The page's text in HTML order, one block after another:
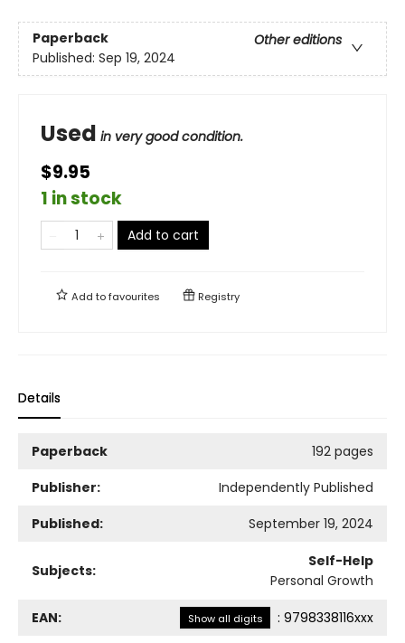
Paperback
Other editions
Published: Sep 19, 2024
Used in very good condition.
$9.95
1 in stock
Add to cart
Add tofavourites Registry
Details
Paperback
192 pages
Publisher:
Independently Published
Published:
September 19, 2024
Subjects:
Self-Help
Personal Growth
EAN: Show all digits : 9798338116xxx